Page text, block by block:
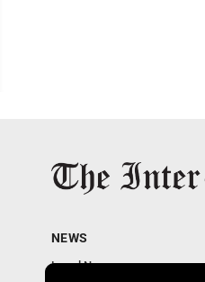
NEWS
Local News